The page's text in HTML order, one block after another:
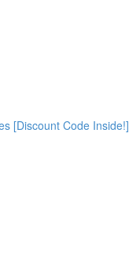
[Discount Code Inside!]